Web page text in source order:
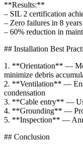
**Results:**
– SIL 2 certification
– Zero failures in 8
– 60% reduction in
## Installation Best
1. **Orientation** —
minimize debris
2. **Ventilation** —
condensation
3. **Cable entry** —
4. **Grounding** —
5. **Inspection** —
## Conclusion